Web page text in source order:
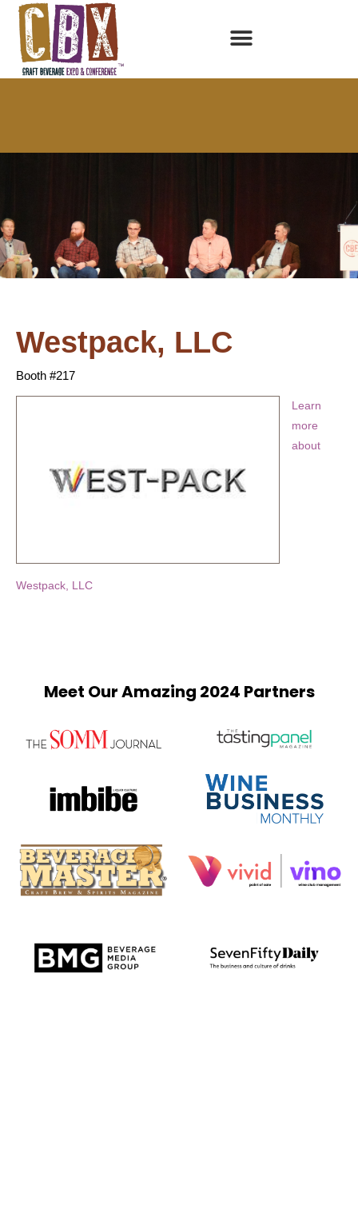
Westpack, LLC
Booth #217
Learn
more
about
Westpack, LLC
Meet Our Amazing 2024 Partners